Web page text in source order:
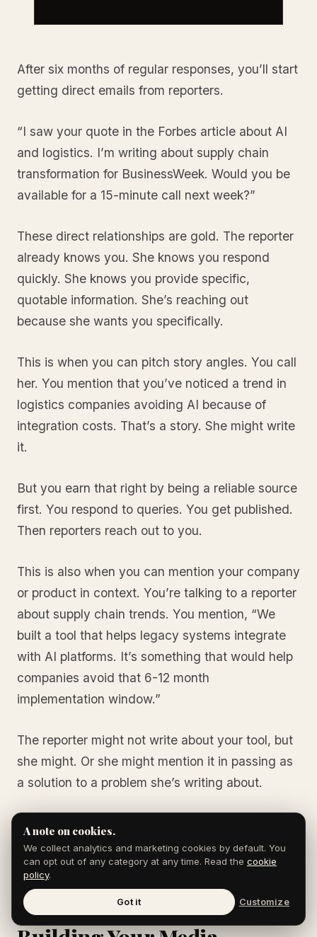
After six months of regular responses, you’ll start
getting direct emails from reporters.
“I saw your quote in the Forbes article about AI
and logistics. I’m writing about supply chain
transformation for BusinessWeek. Would you be
available for a 15-minute call next week?”
These direct relationships are gold. The reporter
already knows you. She knows you respond
quickly. She knows you provide specific,
quotable information. She’s reaching out
because she wants you specifically.
This is when you can pitch story angles. You call
her. You mention that you’ve noticed a trend in
logistics companies avoiding AI because of
integration costs. That’s a story. She might write
it.
But you earn that right by being a reliable source
first. You respond to queries. You get published.
Then reporters reach out to you.
This is also when you can mention your company
or product in context. You’re talking to a reporter
about supply chain trends. You mention, “We
built a tool that helps legacy systems integrate
with AI platforms. It’s something that would help
companies avoid that 6-12 month
implementation window.”
The reporter might not write about your tool, but
she might. Or she might mention it in passing as
a solution to a problem she’s writing about.
See the difference? You’re not pitching. You’re
providing context to a reporter who already
knows you’re credible.
A note on cookies.
We collect analytics and marketing cookies by default. You
can opt out of any category at any time. Read the cookie
policy.
Got it Customize